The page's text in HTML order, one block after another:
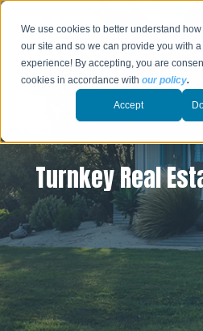
We use cookies to better understand
our site and so we can provide you with
experience! By accepting, you are
cookies in accordance withour policy.
Accept
Turnkey Real